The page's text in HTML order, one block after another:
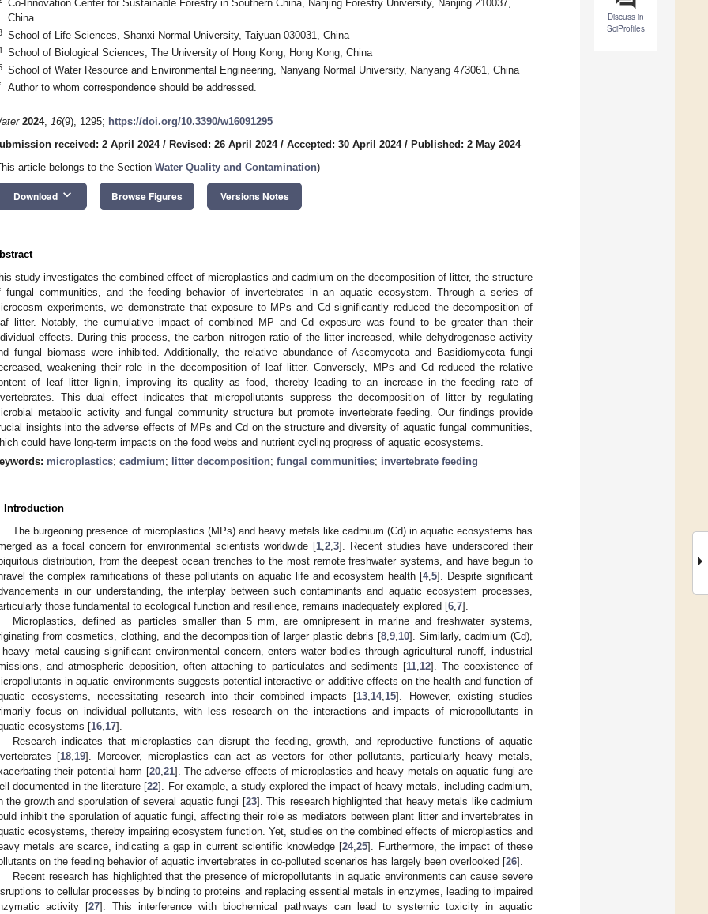
Discuss in
SciProfiles
Co-Innovation Center for Sustainable Forestry in Southern China, Nanjing Forestry University, Nanjing 210037,
China
School of Life Sciences, Shanxi Normal University, Taiyuan 030031, China
School of Biological Sciences, The University of Hong Kong, Hong Kong, China
School of Water Resource and Environmental Engineering, Nanyang Normal University, Nanyang 473061, China
Author to whom correspondence should be addressed.
2024, 16(9), 1295; https://doi.org/10.3390/w16091295
received: 2 April 2024/ Revised: 26 April 2024/ Accepted: 30 April 2024/ Published: 2 May 2024
article belongs to the Section Water Quality and Contamination)
Download keyboard_arrow_down Browse Figures Versions Notes
study investigates the combined effect of microplastics and cadmium on the decomposition of litter, the structure
fungal communities, and the feeding behavior of invertebrates in an aquatic ecosystem. Through a series of
experiments, we demonstrate that exposure to MPs and Cd significantly reduced the decomposition of
litter. Notably, the cumulative impact of combined MP and Cd exposure was found to be greater than their
effects. During this process, the carbon–nitrogen ratio of the litter increased, while dehydrogenase activity
fungal biomass were inhibited. Additionally, the relative abundance of Ascomycota and Basidiomycota fungi
weakening their role in the decomposition of leaf litter. Conversely, MPs and Cd reduced the relative
of leaf litter lignin, improving its quality as food, thereby leading to an increase in the feeding rate of
This dual effect indicates that micropollutants suppress the decomposition of litter by regulating
metabolic activity and fungal community structure but promote invertebrate feeding. Our findings provide
insights into the adverse effects of MPs and Cd on the structure and diversity of aquatic fungal communities,
could have long-term impacts on the food webs and nutrient cycling progress of aquatic ecosystems.
microplastics; cadmium; litter decomposition; fungal communities; invertebrate feeding
Introduction
The burgeoning presence of microplastics (MPs) and heavy metals like cadmium (Cd) in aquatic ecosystems has
as a focal concern for environmental scientists worldwide [1 ,2 ,3]. Recent studies have underscored their
distribution, from the deepest ocean trenches to the most remote freshwater systems, and have begun to
the complex ramifications of these pollutants on aquatic life and ecosystem health [4, 5]. Despite significant
in our understanding, the interplay between such contaminants and aquatic ecosystem processes,
those fundamental to ecological function and resilience, remains inadequately explored [6 7].
Microplastics, defined as particles smaller than 5 mm, are omnipresent in marine and freshwater systems,
from cosmetics, clothing, and the decomposition of larger plastic debris [8 ,9 10]. Similarly, cadmium (Cd),
metal causing significant environmental concern, enters water bodies through agricultural runoff, industrial
and atmospheric deposition, often attaching to particulates and sediments [11, 12]. The coexistence of
in aquatic environments suggests potential interactive or additive effects on the health and function of
ecosystems, necessitating research into their combined impacts [13 14, 15]. However, existing studies
focus on individual pollutants, with less research on the interactions and impacts of micropollutants in
ecosystems [16 17].
Research indicates that microplastics can disrupt the feeding, growth, and reproductive functions of aquatic
[18, 19]. Moreover, microplastics can act as vectors for other pollutants, particularly heavy metals,
their potential harm [20, 21]. The adverse effects of microplastics and heavy metals on aquatic fungi are
documented in the literature [22]. For example, a study explored the impact of heavy metals, including cadmium,
the growth and sporulation of several aquatic fungi [23]. This research highlighted that heavy metals like cadmium
inhibit the sporulation of aquatic fungi, affecting their role as mediators between plant litter and invertebrates in
ecosystems, thereby impairing ecosystem function. Yet, studies on the combined effects of microplastics and
metals are scarce, indicating a gap in current scientific knowledge [24,25]. Furthermore, the impact of these
on the feeding behavior of aquatic invertebrates in co-polluted scenarios has largely been overlooked [26].
Recent research has highlighted that the presence of micropollutants in aquatic environments can cause severe
to cellular processes by binding to proteins and replacing essential metals in enzymes, leading to impaired
activity [27]. This interference with biochemical pathways can lead to systemic toxicity in aquatic